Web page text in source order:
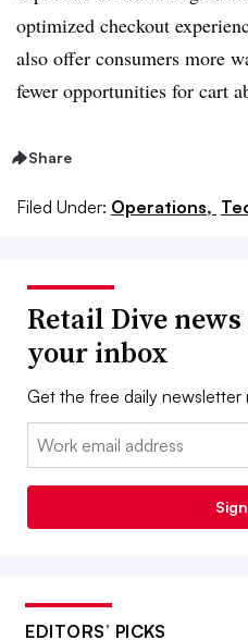
optimized checkout
also offer consumers more
fewer opportunities for cart
Share
Filed Under: Operations,
Retail Dive
your inbox
Get the free daily newsletter
Email:
EDITORS’ PICKS